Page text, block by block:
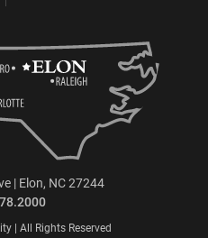
| Elon, NC 27244
| All Rights Reserved